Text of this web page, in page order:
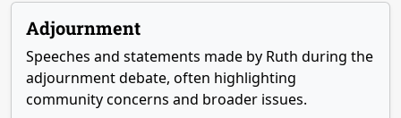
Adjournment
Speeches and statements made by Ruth during the
adjournment debate, often highlighting
community concerns and broader issues.